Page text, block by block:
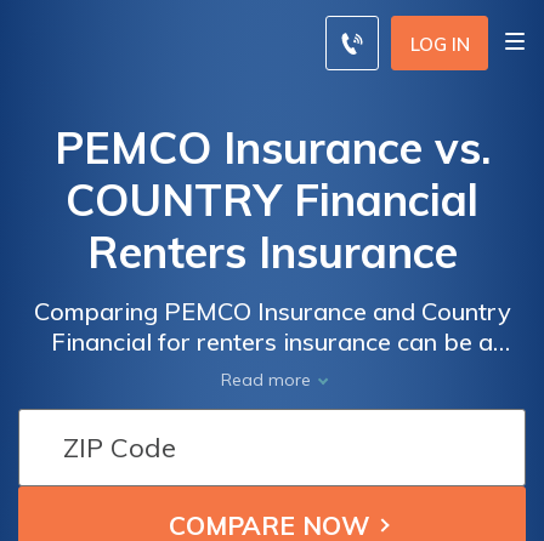
LOG IN
PEMCO Insurance vs.
COUNTRY Financial
Renters Insurance
Comparing PEMCO Insurance and Country
Financial for renters insurance can be a
pivotal step in securing the right coverage
for your rented space, and understanding the
strengths of each provider is crucial in
making an informed decision.
Read more